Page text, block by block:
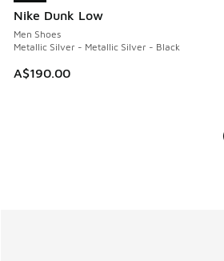
Nike Dunk Low
Men Shoes
Metallic Silver - Metallic Silver - Black
A$190.00